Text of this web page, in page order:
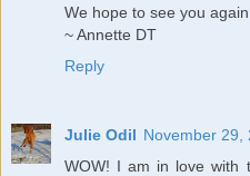
We hope to see you again.
~ Annette DT
Reply
Julie Odil November 29,
WOW! I am in love with